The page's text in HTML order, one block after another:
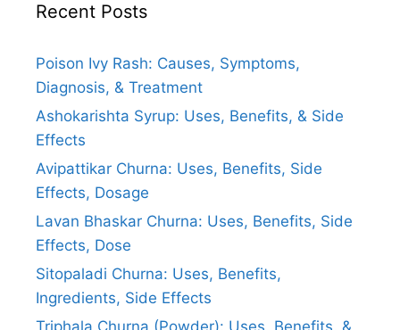
Recent Posts
Poison Ivy Rash: Causes, Symptoms,
Diagnosis, & Treatment
Ashokarishta Syrup: Uses, Benefits, & Side
Effects
Avipattikar Churna: Uses, Benefits, Side
Effects, Dosage
Lavan Bhaskar Churna: Uses, Benefits, Side
Effects, Dose
Sitopaladi Churna: Uses, Benefits,
Ingredients, Side Effects